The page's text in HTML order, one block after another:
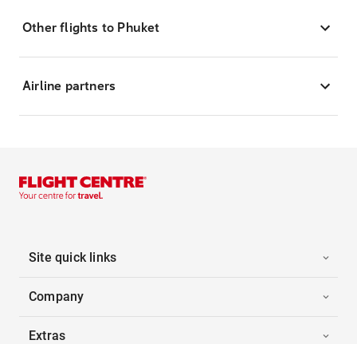
Other flights to Phuket
Airline partners
Site quick links
Company
Extras